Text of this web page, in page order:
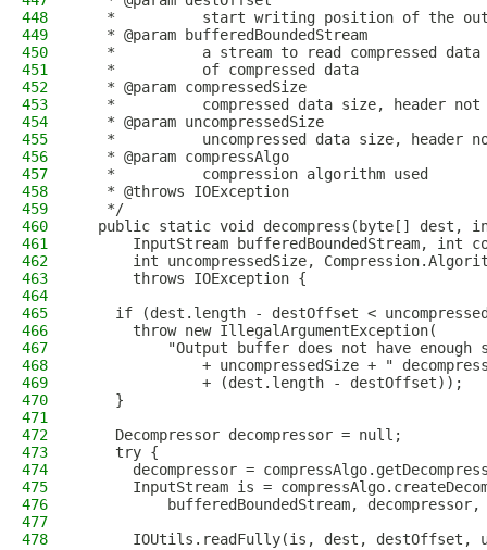
448
*          start writing position of the
449
   * @param bufferedBoundedStream
450
*          a stream to read compressed
451
   *          of compressed data
452
   * @param compressedSize
453
*          compressed data size, header not
454
   * @param uncompressedSize
455
*          uncompressed data size, header
456
   * @param compressAlgo
457
   *          compression algorithm used
458
   * @throws IOException
459
   */
460
public static void decompress(byte[] dest,
461
InputStream bufferedBoundedStream, int
462
int uncompressedSize,
463
      throws IOException {
464
465
if (dest.length - destOffset <
466
      throw new IllegalArgumentException(
467
"Output buffer does not have enough
468
+ uncompressedSize + "
469
              + (dest.length - destOffset));
470
    }
471
472
    Decompressor decompressor = null;
473
    try {
474
decompressor =
475
InputStream is =
476
bufferedBoundedStream, decompressor,
477
478
IOUtils.readFully(is, dest, destOffset,